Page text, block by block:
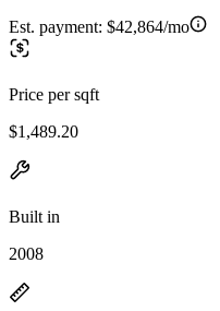
Est. payment: $42,864/mo
Price per sqft
$1,489.20
Built in
2008